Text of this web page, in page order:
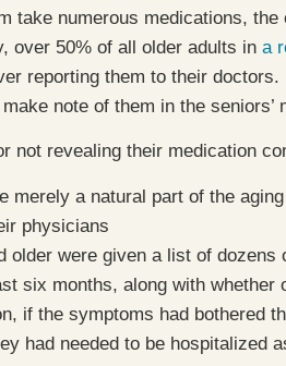
take numerous medications,
over 50% of all older adults in a
reporting them to their
note of them in the seniors’
not revealing their medication
merely a natural part of the
physicians
older were given a list of
six months, along with
if the symptoms had bothered
had needed to be hospitalized